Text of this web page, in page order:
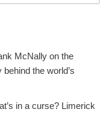
McNally on the
the world’s
in a curse? Limerick